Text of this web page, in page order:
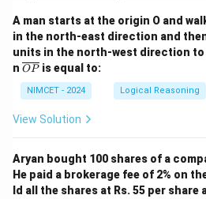
- D → F (shift by +2)
- E → C (shift by -2)
- N → P (shift by +2)
- M → K (shift by -2)
- A → C (shift by +2)
- R → P (shift by -2)
Step 2: Apply the same
A man starts at the origin O and
in the north-east direction and
units in the north-west direction to
n \o
lin
e
{O
OP is equal to:
NIMCET - 2024 Logical Reasoning
View Solution
Aryan bought 100 shares of a
He paid a brokerage fee of 2% on
ld all the shares at Rs. 55 per